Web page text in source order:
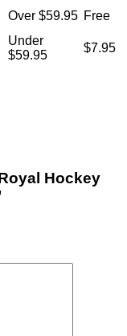
Over $59.95 Free
Under
$59.95
$7.95
Hockey